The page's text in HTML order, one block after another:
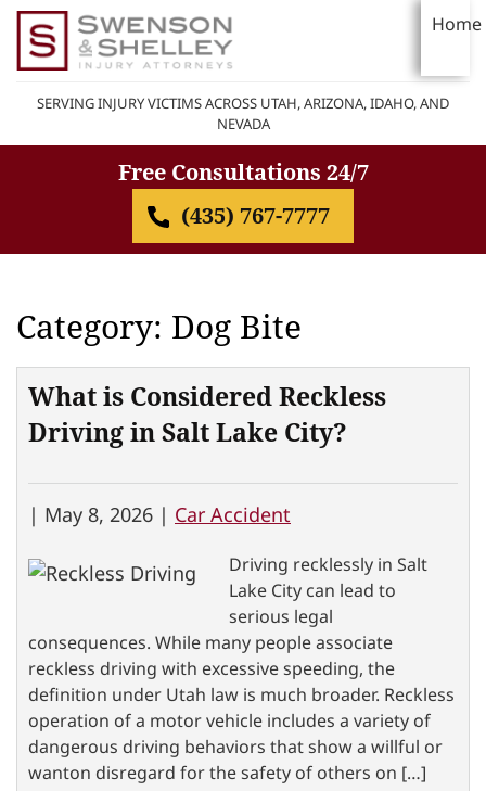
Home
SERVING INJURY VICTIMS ACROSS UTAH, ARIZONA, IDAHO, AND
NEVADA
Free Consultations 24/7
(435) 767-7777
Category: Dog Bite
What is Considered Reckless
Driving in Salt Lake City?
| May 8, 2026 | Car Accident
Driving recklessly in Salt
Lake City can lead to
serious legal
consequences. While many people associate
reckless driving with excessive speeding, the
definition under Utah law is much broader. Reckless
operation of a motor vehicle includes a variety of
dangerous driving behaviors that show a willful or
wanton disregard for the safety of others on […]